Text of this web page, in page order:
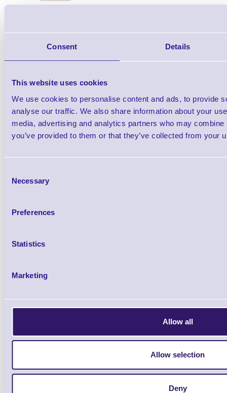
Consent Details
This website uses cookies
We use cookies to personalise content and ads, to provide
analyse our traffic. We also share information about your
media, advertising and analytics partners who may
you’ve provided to them or that they’ve collected from your
Selection
Necessary
Preferences
Statistics
Marketing
Allow all
Allow selection
Deny
Auxiliary Port Cable